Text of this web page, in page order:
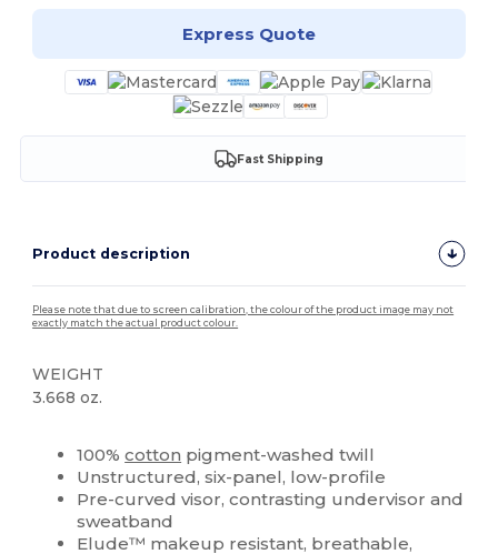
Express Quote
Fast Shipping
Product description
Please note that due to screen calibration, the colour of the product image may not
exactly match the actual product colour.
WEIGHT
3.668 oz.
100%cotton pigment-washed twill
Unstructured, six-panel, low-profile
Pre-curved visor, contrasting undervisor and
sweatband
Elude™ makeup resistant, breathable,